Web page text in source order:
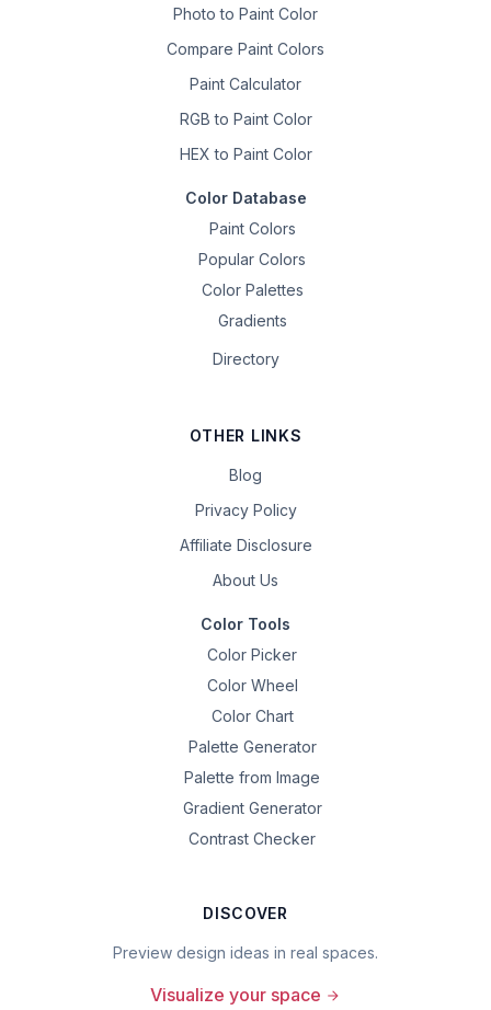
Photo to Paint Color
Compare Paint Colors
Paint Calculator
RGB to Paint Color
HEX to Paint Color
Color Database
Paint Colors
Popular Colors
Color Palettes
Gradients
Directory
OTHER LINKS
Blog
Privacy Policy
Affiliate Disclosure
About Us
Color Tools
Color Picker
Color Wheel
Color Chart
Palette Generator
Palette from Image
Gradient Generator
Contrast Checker
DISCOVER
Preview design ideas in real spaces.
Visualize your space